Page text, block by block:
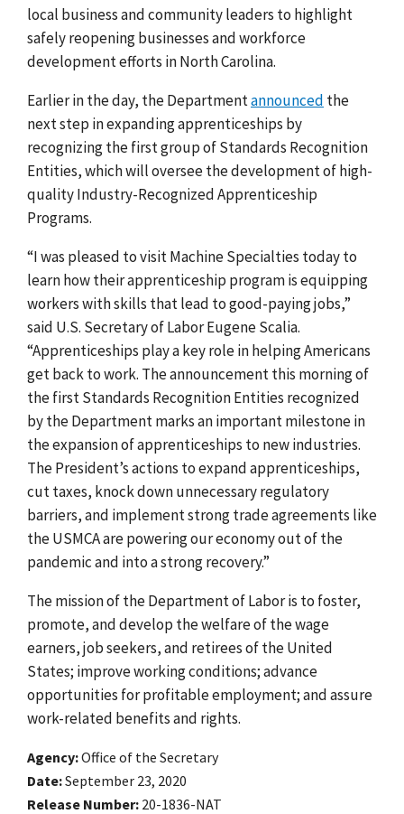
local business and community leaders to highlight
safely reopening businesses and workforce
development efforts in North Carolina.
Earlier in the day, the Departmentannounced the
next step in expanding apprenticeships by
recognizing the first group of Standards Recognition
Entities,which will oversee the development of high-
quality Industry-Recognized Apprenticeship
Programs.
“I was pleased to visit Machine Specialties today to
learn how their apprenticeship program is equipping
workers with skills that lead to good-paying jobs,”
said U.S. Secretary of Labor Eugene Scalia.
“Apprenticeships play a key role in helping Americans
get back to work. The announcement this morning of
the first Standards Recognition Entities recognized
by the Department marks an important milestone in
the expansion of apprenticeships to new industries.
The President’s actions to expand apprenticeships,
cut taxes, knock down unnecessary regulatory
barriers, and implement strong trade agreements like
the USMCA are powering our economy out of the
pandemic and into a strong recovery.”
The mission of the Department of Labor is to foster,
promote, and develop the welfare of the wage
earners, job seekers, and retirees of the United
States; improve working conditions; advance
opportunities for profitable employment; and assure
work-related benefits and rights.
Agency Office of the Secretary
Date September 23, 2020
Release Number 20-1836-NAT